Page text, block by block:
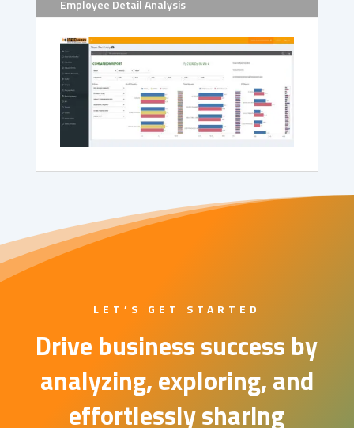
Employee Detail Analysis
LET’S GET STARTED
Drive business success by
analyzing, exploring, and
effortlessly sharing